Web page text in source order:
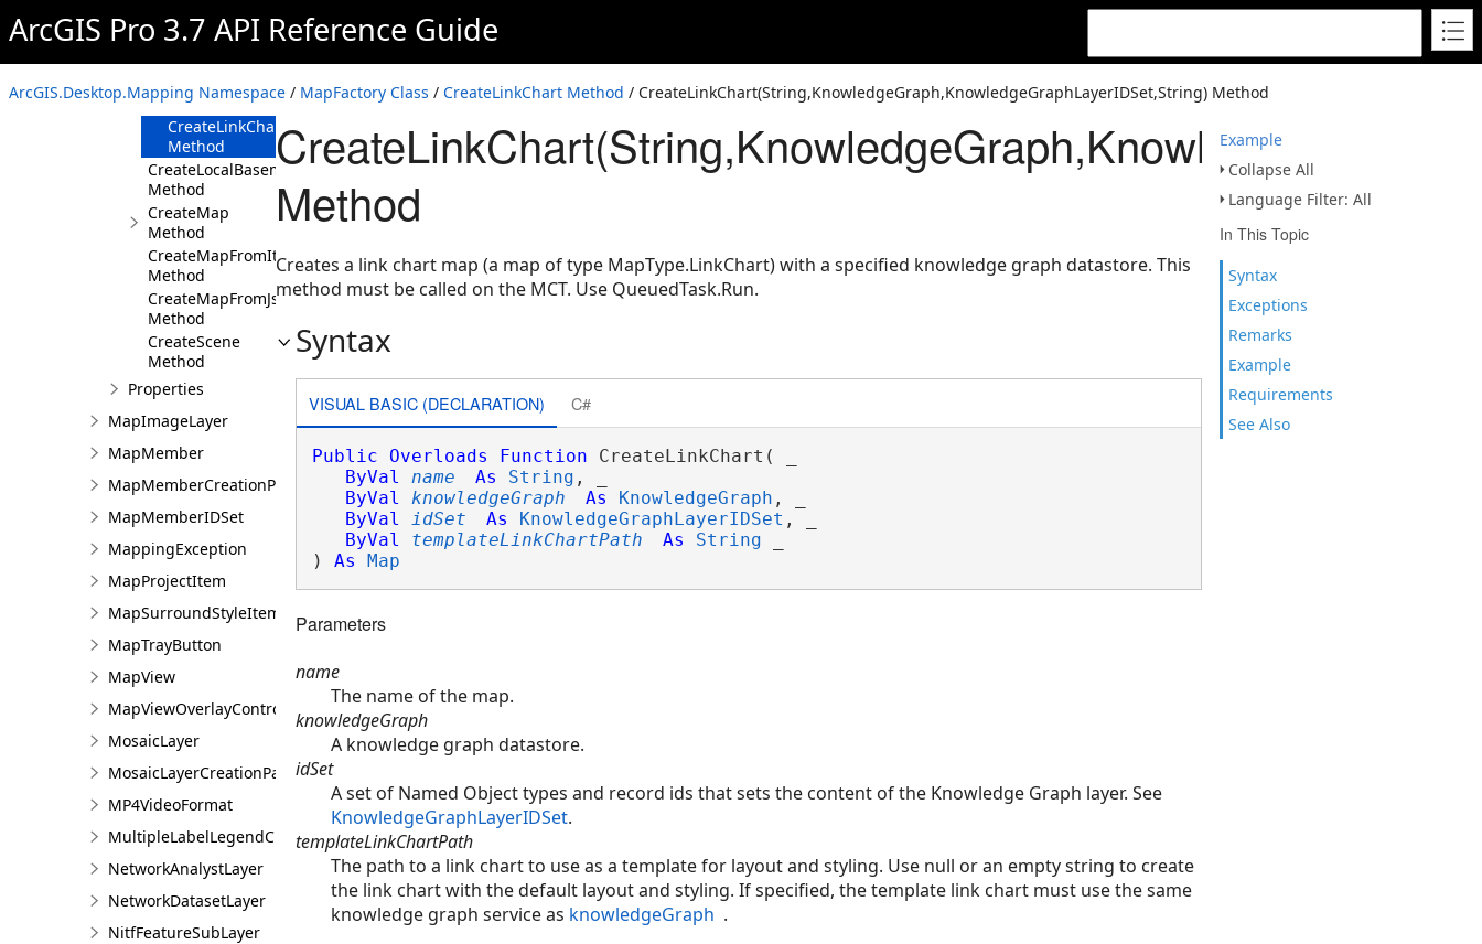
ArcGIS Pro 3.7 API Reference Guide
ArcGIS.Desktop.Mapping Namespace / MapFactory Class / CreateLinkChart Method / CreateLinkChart(String,KnowledgeGraph,KnowledgeGraphLayerIDSet,String) Method
Example
Collapse All
Language Filter: All
In This Topic
Syntax
Exceptions
Remarks
Example
Requirements
See Also
Method
CreateLinkChart(String,Uri,KnowledgeGraphLayerIDSet,String)
Method
CreateLinkChart(String,KnowledgeGraph,KnowledgeGraphLayerIDSet)
Method
CreateLinkChart(String,KnowledgeGraph,KnowledgeGraphLayerIDSet,String)
Method
CreateLocalBasemap
Method
CreateMap
Method
CreateMapFromItem
Method
CreateMapFromJson
Method
CreateScene
Method
Properties
MapImageLayer
MapMember
MapMemberCreationParams
MapMemberIDSet
MappingException
MapProjectItem
MapSurroundStyleItem
MapTrayButton
MapView
MapViewOverlayControl
MosaicLayer
MosaicLayerCreationParams
MP4VideoFormat
MultipleLabelLegendClass
NetworkAnalystLayer
NetworkDatasetLayer
NitfFeatureSubLayer
Method
Creates a link chart map (a map of type MapType.LinkChart) with a specified knowledge graph datastore. This
method must be called on the MCT. Use QueuedTask.Run.
Syntax
VISUAL BASIC (DECLARATION) C#
Public Overloads Function CreateLinkChart( _
ByVal
name As String , _
ByVal
knowledgeGraph As KnowledgeGraph , _
ByVal
idSet As KnowledgeGraphLayerIDSet , _
ByVal
templateLinkChartPath As String
) As Map
Parameters
name
The name of the map.
knowledgeGraph
A knowledge graph datastore.
idSet
A set of Named Object types and record ids that sets the content of the Knowledge Graph layer. See
KnowledgeGraphLayerIDSet.
templateLinkChartPath
The path to a link chart to use as a template for layout and styling. Use null or an empty string to create
the link chart with the default layout and styling. If specified, the template link chart must use the same
knowledge graph service as knowledgeGraph .